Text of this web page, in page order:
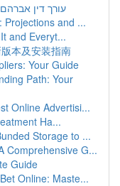
עורך דין
Projections and ...
and Everyt...
本及安装指南
Your Guide
Path: Your
Online Advertisi...
Ha...
Storage to ...
Comprehensive G...
Guide
Online: Maste...